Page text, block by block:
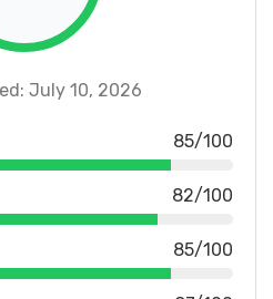
July 10, 2026
85/100
82/100
85/100